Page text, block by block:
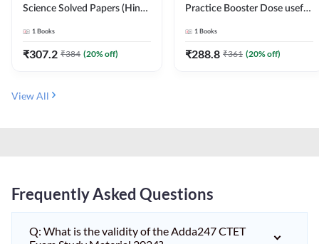
Science Solved Papers (Hindi
1 Books
₹307.2 ₹384 (20% off)
Practice Booster Dose useful
Teaching Exams | 2300+
MCQs (English Printed
1 Books
₹288.8 ₹361 (20% off)
View All
Frequently Asked Questions
Q: What is the validity of the Adda247 CTET